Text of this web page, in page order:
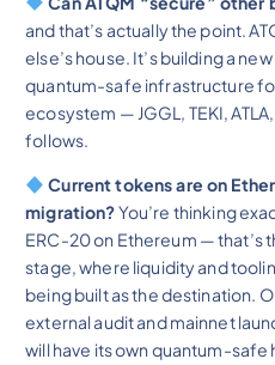
and that’s actually the point.
else’s house. It’s building a
quantum-safe infrastructure
ecosystem — JGGL, TEKI,
follows.
Current tokens are on
migration?You’re thinking
ERC-20 on Ethereum — that’s
stage, where liquidity and
being built as the destination.
external audit and mainnet
will have its own quantum-